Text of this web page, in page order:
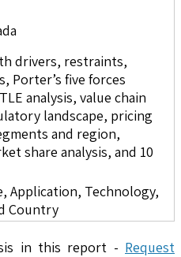
drivers, restraints,
Porter’s five forces
analysis, value chain
landscape, pricing
and region,
share analysis, and 10
Application, Technology,
Country
in this report - Request